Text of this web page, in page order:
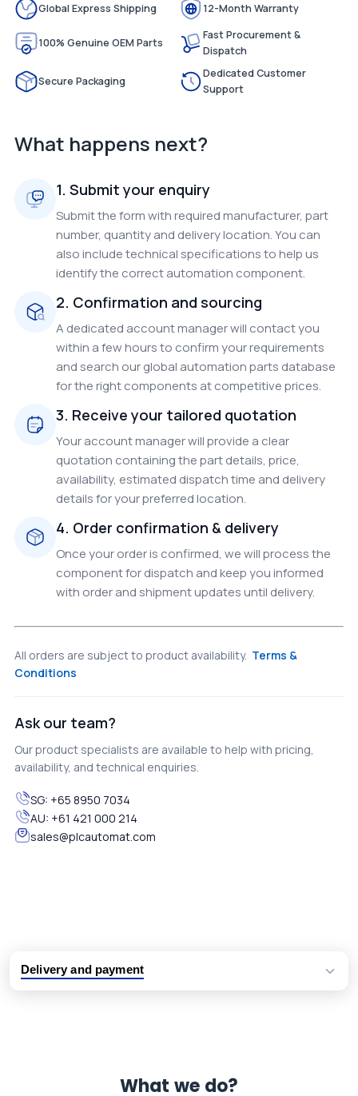
Global Express Shipping 12-Month Warranty
100% Genuine OEM Parts
Fast Procurement &
Dispatch
Secure Packaging
Dedicated Customer
Support
What happens next?
1. Submit your enquiry
Submit the form with required manufacturer, part
number, quantity and delivery location. You can
also include technical specifications to help us
identify the correct automation component.
2. Confirmation and sourcing
A dedicated account manager will contact you
within a few hours to confirm your requirements
and search our global automation parts database
for the right components at competitive prices.
3. Receive your tailored quotation
Your account manager will provide a clear
quotation containing the part details, price,
availability, estimated dispatch time and delivery
details for your preferred location.
4. Order confirmation & delivery
Once your order is confirmed, we will process the
component for dispatch and keep you informed
with order and shipment updates until delivery.
All orders are subject to product availability. Terms &
Conditions
Ask our team?
Our product specialists are available to help with pricing,
availability, and technical enquiries.
SG: +65 8950 7034
AU: +61 421 000 214
sales@plcautomat.com
Delivery and payment
What we do?